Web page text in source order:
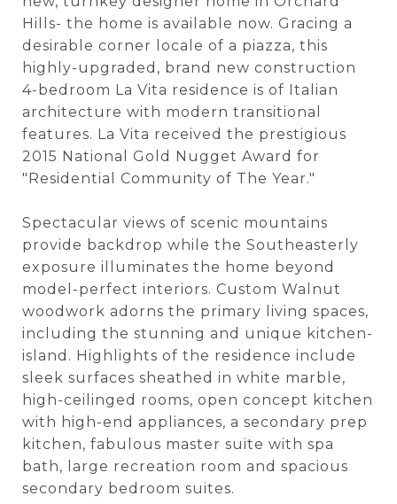
Hills- the home is available now. Gracing a
desirable corner locale of a piazza, this
highly-upgraded, brand new construction
4-bedroom La Vita residence is of Italian
architecture with modern transitional
features. La Vita received the prestigious
2015 National Gold Nugget Award for
"Residential Community of The Year."
Spectacular views of scenic mountains
provide backdrop while the Southeasterly
exposure illuminates the home beyond
model-perfect interiors. Custom Walnut
woodwork adorns the primary living spaces,
including the stunning and unique kitchen-
island. Highlights of the residence include
sleek surfaces sheathed in white marble,
high-ceilinged rooms, open concept kitchen
with high-end appliances, a secondary prep
kitchen, fabulous master suite with spa
bath, large recreation room and spacious
secondary bedroom suites.